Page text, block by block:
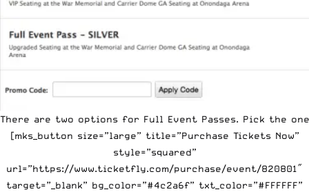
There are two options for Full Event Passes. Pick the
[mks_button size=”large” title=”Purchase Tickets Now”
style=”squared”
url=”https://www.ticketfly.com/purchase/event/820801″
target=”_blank” bg_color=”#4c2a6f” txt_color=”#FFFFFF”